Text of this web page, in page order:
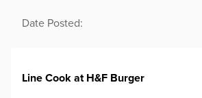
Date Posted:
Line Cook at H&F Burger